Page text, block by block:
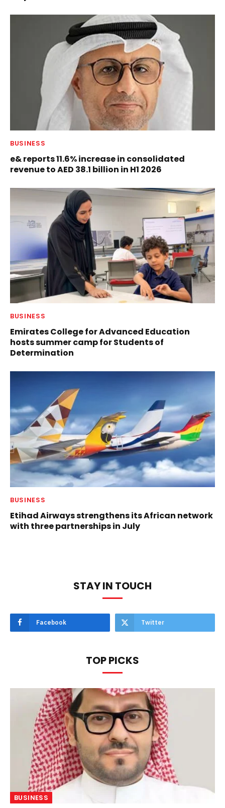
BUSINESS
e& reports 11.6% increase in consolidated
revenue to AED 38.1 billion in H1 2026
BUSINESS
Emirates College for Advanced Education
hosts summer camp for Students of
Determination
BUSINESS
Etihad Airways strengthens its African network
with three partnerships in July
STAY IN TOUCH
Facebook Twitter
TOP PICKS
BUSINESS